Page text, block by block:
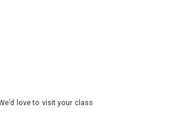
love to visit your class